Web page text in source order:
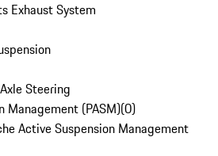
Exhaust System
Steering
Management (PASM)(0)
Active Suspension Management